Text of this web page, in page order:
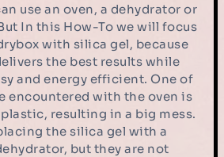
use an oven, a dehydrator or
In this How-To we will focus
with silica gel, because
the best results while
and energy efficient. One of
encountered with the oven is
resulting in a big mess.
the silica gel with a
but they are not